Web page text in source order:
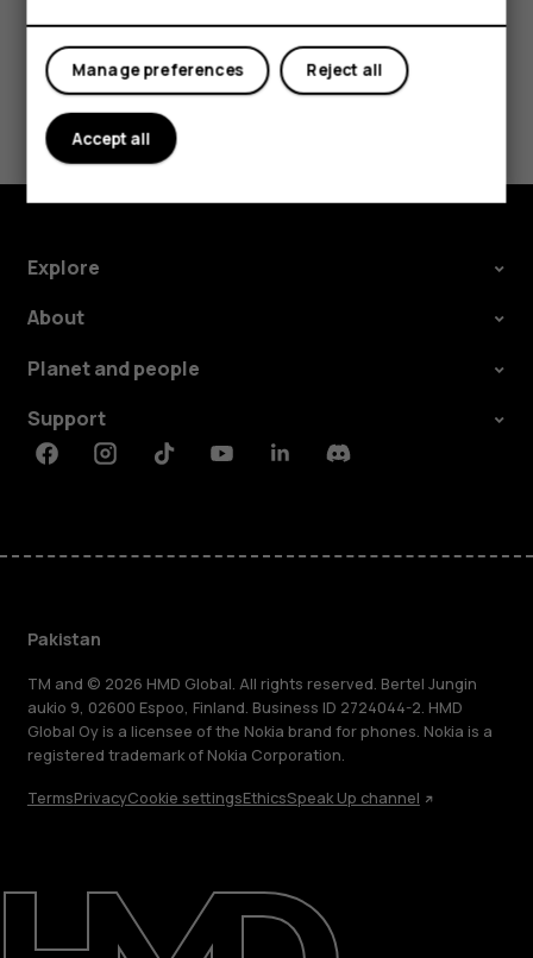
All you need to know
about QuickFix
repairability.
Learn more
Explore
About
Planet and people
Support
FacebookInstagramTiktokYoutubeLinkedinDiscord
Pakistan
TM and © 2026 HMD Global. All rights reserved. Bertel Jungin
aukio 9, 02600 Espoo, Finland. Business ID 2724044-2. HMD
Global Oy is a licensee of the Nokia brand for phones. Nokia is a
registered trademark of Nokia Corporation.
TermsPrivacyCookie settingsEthicsSpeak Up channel
Reject all
Manage preferences
Accept all